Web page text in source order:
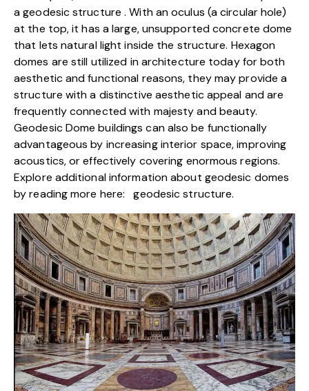
a geodesic structure . With an oculus (a circular hole)
at the top, it has a large, unsupported concrete dome
that lets natural light inside the structure. Hexagon
domes are still utilized in architecture today for both
aesthetic and functional reasons, they may provide a
structure with a distinctive aesthetic appeal and are
frequently connected with majesty and beauty.
Geodesic Dome buildings can also be functionally
advantageous by increasing interior space, improving
acoustics, or effectively covering enormous regions.
Explore additional information about geodesic domes
by reading more here:
geodesic structure.